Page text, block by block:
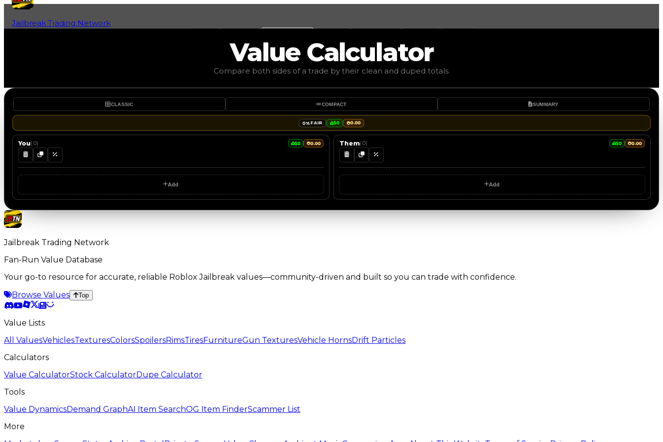
Jailbreak Trading Network
ValueCalculator
Compare both sides of a trade by their clean and duped totals.
CLASSIC COMPACT SUMMARY
0%FAIR $0 0.00
You( 0) $0 0.00
Add
Them( 0) $0 0.00
Add
Jailbreak Trading Network
Fan-Run Value Database
Your go-to resource for accurate, reliable Roblox Jailbreak values—community-driven and built so you can trade with confidence.
Browse Values
Top
Value Lists
All ValuesVehiclesTexturesColorsSpoilersRimsTiresFurnitureGun TexturesVehicle HornsDrift Particles
Calculators
Value CalculatorStock CalculatorDupe Calculator
Tools
Value DynamicsDemand GraphAI Item SearchOG Item FinderScammer List
More